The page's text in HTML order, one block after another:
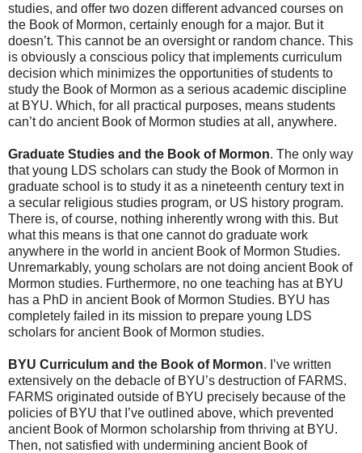
studies, and offer two dozen different advanced courses on
the Book of Mormon, certainly enough for a major. But it
doesn’t. This cannot be an oversight or random chance. This
is obviously a conscious policy that implements curriculum
decision which minimizes the opportunities of students to
study the Book of Mormon as a serious academic discipline
at BYU. Which, for all practical purposes, means students
can’t do ancient Book of Mormon studies at all, anywhere.
Graduate Studies and the Book of Mormon. The only way
that young LDS scholars can study the Book of Mormon in
graduate school is to study it as a nineteenth century text in
a secular religious studies program, or US history program.
There is, of course, nothing inherently wrong with this. But
what this means is that one cannot do graduate work
anywhere in the world in ancient Book of Mormon Studies.
Unremarkably, young scholars are not doing ancient Book of
Mormon studies. Furthermore, no one teaching has at BYU
has a PhD in ancient Book of Mormon Studies. BYU has
completely failed in its mission to prepare young LDS
scholars for ancient Book of Mormon studies.
BYU Curriculum and the Book of Mormon. I’ve written
extensively on the debacle of BYU’s destruction of FARMS.
FARMS originated outside of BYU precisely because of the
policies of BYU that I’ve outlined above, which prevented
ancient Book of Mormon scholarship from thriving at BYU.
Then, not satisfied with undermining ancient Book of